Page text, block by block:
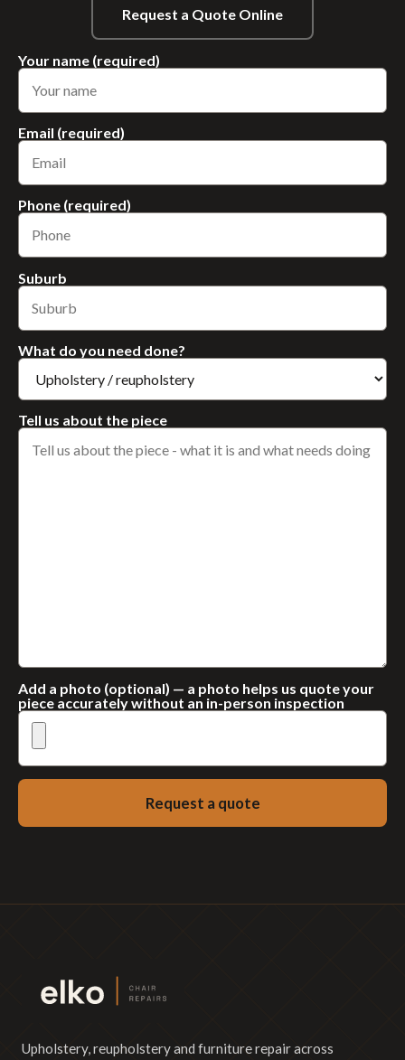
Request a Quote Online
Your name (required)
Email (required)
Phone (required)
Suburb
What do you need done?
Tell us about the piece
Add a photo (optional) — a photo helps us quote your
piece accurately without an in-person inspection
Upholstery, reupholstery and furniture repair across